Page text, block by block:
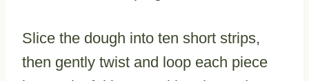
Slice the dough into ten short strips,
then gently twist and loop each piece